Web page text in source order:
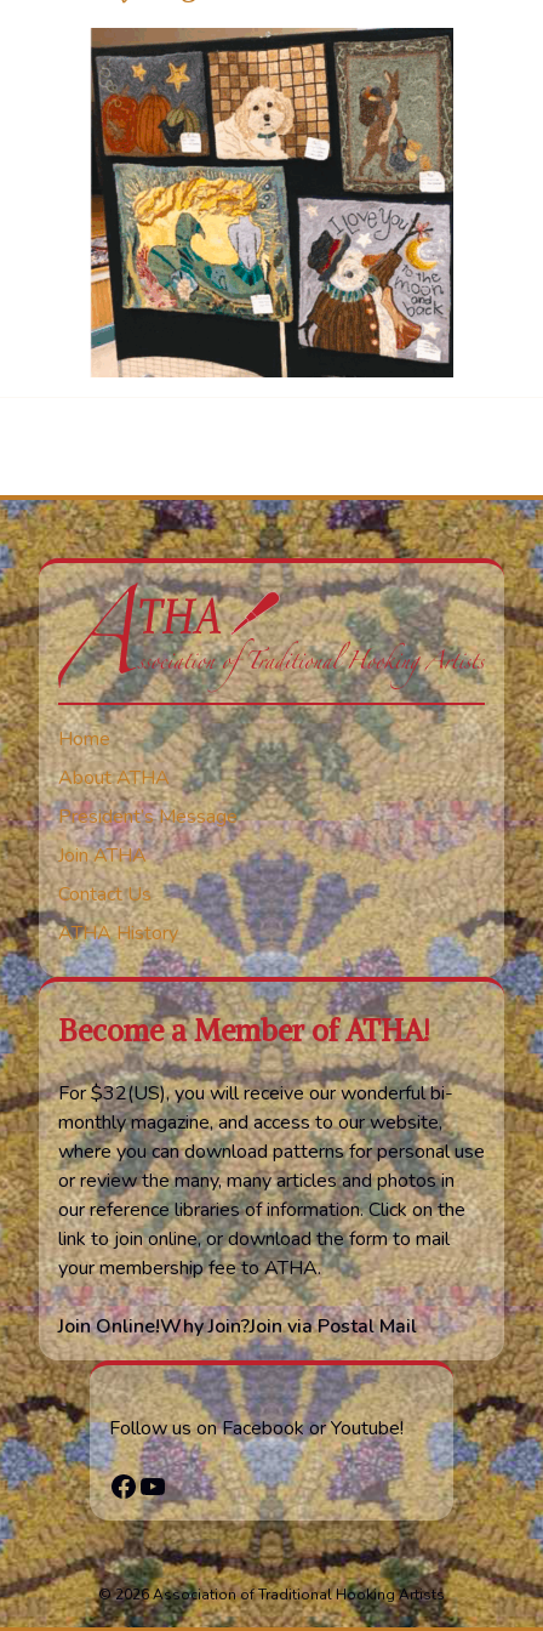
Home
About ATHA
President’s Message
Join ATHA
Contact Us
ATHA History
Become a Member of ATHA!
For $32(US), you will receive our wonderful bi-
monthly magazine, and access to our website,
where you can download patterns for personal use
or review the many, many articles and photos in
our reference libraries of information. Click on the
link to join online, or download the form to mail
your membership fee to ATHA.
Join Online!Why Join?Join via Postal Mail
Follow us on Facebook or Youtube!
Facebook
YouTube
© 2026 Association of Traditional Hooking Artists